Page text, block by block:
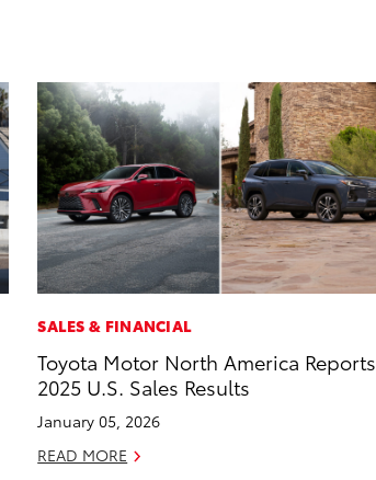
SALES & FINANCIAL
Toyota Motor North America Reports
2025 U.S. Sales Results
January 05, 2026
READ MORE